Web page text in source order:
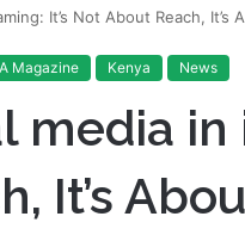
Magazine Kenya News
media in